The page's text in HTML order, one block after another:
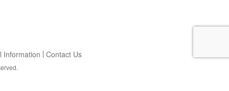
Information Contact Us